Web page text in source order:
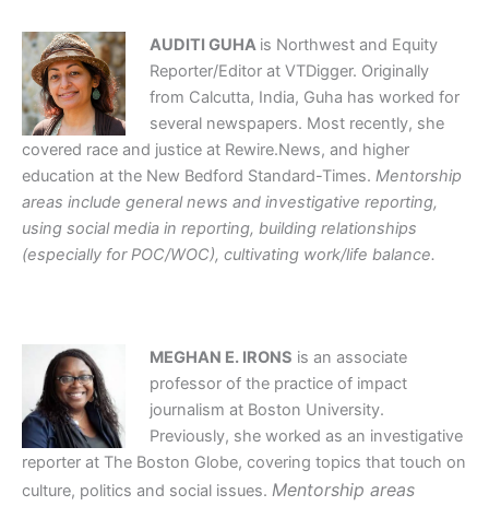
AUDITI GUHA is Northwest and Equity
Reporter/Editor at VTDigger. Originally
from Calcutta, India, Guha has worked for
several newspapers. Most recently, she
covered race and justice at Rewire.News, and higher
education at the New Bedford Standard-Times. Mentorship
areas include general news and investigative reporting,
using social media in reporting, building relationships
(especially for POC/WOC), cultivating work/life balance.
MEGHAN E. IRONS is an associate
professor of the practice of impact
journalism at Boston University.
Previously, she worked as an investigative
reporter at The Boston Globe, covering topics that touch on
culture, politics and social issues. Mentorship areas